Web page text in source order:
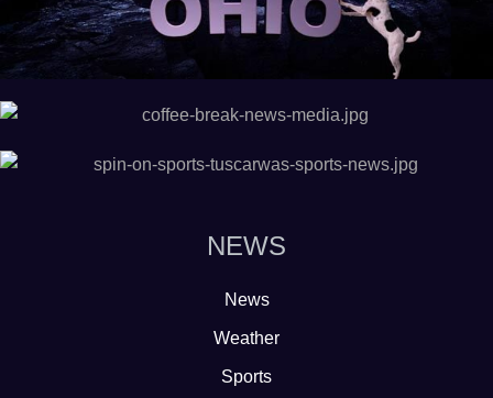
NEWS
News
Weather
Sports